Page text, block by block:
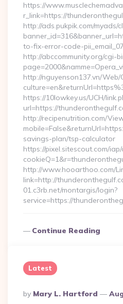
https://
r_link=https://
http://ads.pukpik.com/myads/
to-fix-error-code-
http://abccommunity.org/cgi-
http://nguyenson137.vn/
https://10lowkey.us/UCH/
url=https://
http://recipenutrition.com/
savings-plan/tsp-calculator
https://pixel.sitescout.com/
http://www.hooarthoo.com/
link=http://
01.c3rb.net/montargis/login?
service=https://
Continue Reading
Latest
Posted
By
By Mary L. Hartford